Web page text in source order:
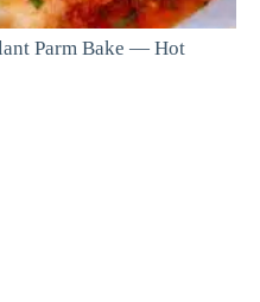
Parm Bake — Hot